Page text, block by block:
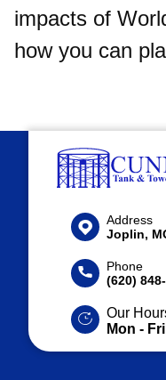
impacts of
how you can
Address
Joplin,
Phone
(620)
Our
Mon -